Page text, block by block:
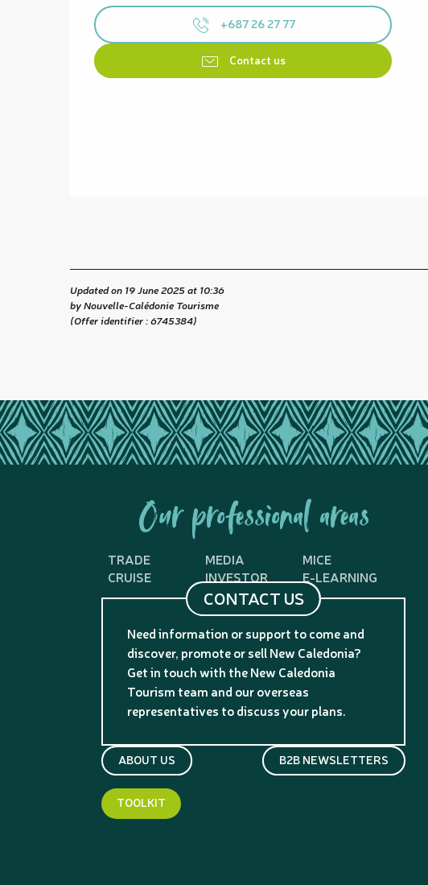
+687 26 27 77
Contact us
Updated on 19 June 2025 at 10:36
by Nouvelle-Calédonie Tourisme
(Offer identifier :6745384)
Our professional areas
TRADE MEDIA
MICE
CRUISE
INVESTOR E-LEARNING
CONTACT US
Need information or support to come and
discover, promote or sell New Caledonia?
Get in touch with the New Caledonia
Tourism team and our overseas
representatives to discuss your plans.
ABOUT US B2B NEWSLETTERS
TOOLKIT